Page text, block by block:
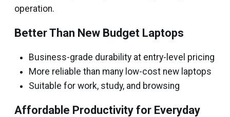
operation.
Better Than New Budget Laptops
Business-grade durability at entry-level pricing
More reliable than many low-cost new laptops
Suitable for work, study, and browsing
Affordable Productivity for Everyday